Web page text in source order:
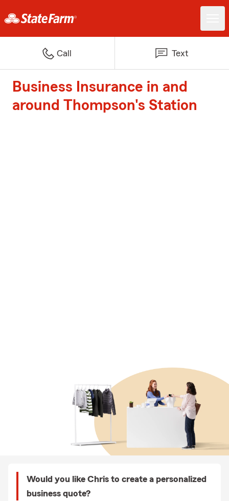
Call Text
Business Insurance in and
around Thompson's Station
Would you like Chris to create a personalized
business quote?